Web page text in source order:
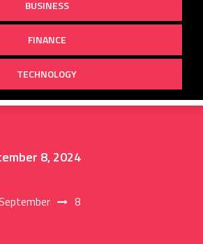
BUSINESS
FINANCE
TECHNOLOGY
8, 2024
September 8